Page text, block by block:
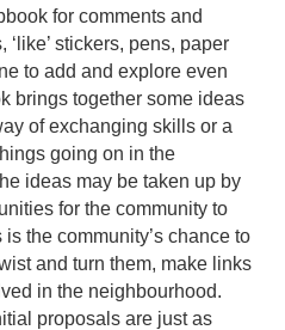
for comments and
stickers, pens, paper
to add and explore even
brings together some ideas
of exchanging skills or a
going on in the
ideas may be taken up by
for the community to
the community’s chance to
and turn them, make links
in the neighbourhood.
proposals are just as